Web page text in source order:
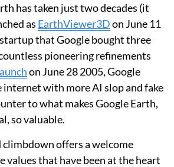
has taken just two decades (it
as EarthViewer3Don June 11
that Google bought three
pioneering refinements
on June 28 2005, Google
internet with more AI slop and fake
to what makes Google Earth,
so valuable.
climbdown offers a welcome
values that have been at the heart